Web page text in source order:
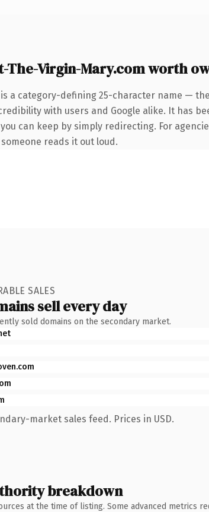
The-Virgin-Mary.com worth
is a category-defining 25-character name —
with users and Google alike. It has
can keep by simply redirecting. For
reads it out loud.
SALES
sell every day
sold domains on the secondary market.
market sales feed. Prices in USD.
breakdown
at the time of listing. Some advanced metrics